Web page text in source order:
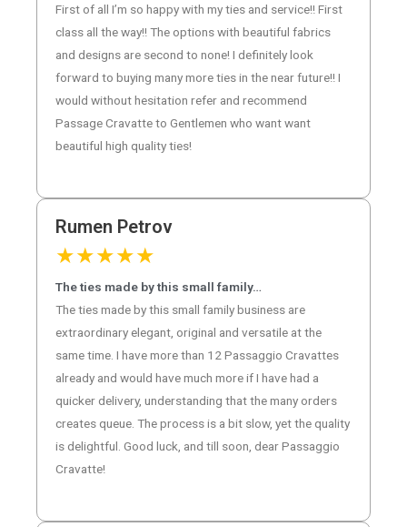
First of all I’m so happy with my ties and service!! First
class all the way!! The options with beautiful fabrics
and designs are second to none! I definitely look
forward to buying many more ties in the near future!! I
would without hesitation refer and recommend
Passage Cravatte to Gentlemen who want want
beautiful high quality ties!
Rumen Petrov
★★★★★
The ties made by this small family…
The ties made by this small family business are
extraordinary elegant, original and versatile at the
same time. I have more than 12 Passaggio Cravattes
already and would have much more if I have had a
quicker delivery, understanding that the many orders
creates queue. The process is a bit slow, yet the quality
is delightful. Good luck, and till soon, dear Passaggio
Cravatte!